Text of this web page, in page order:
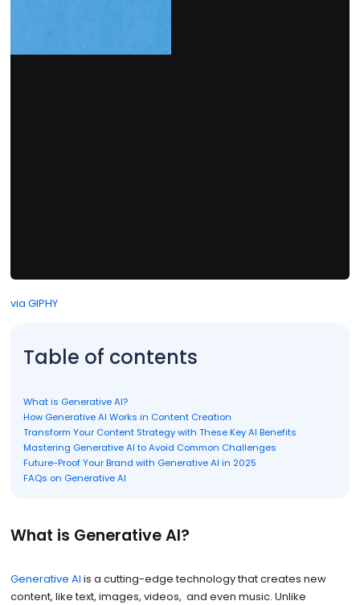
via GIPHY
Table of contents
What is Generative AI?
How Generative AI Works in Content Creation
Transform Your Content Strategy with These Key AI Benefits
Mastering Generative AI to Avoid Common Challenges
Future-Proof Your Brand with Generative AI in 2025
FAQs on Generative AI
What is Generative AI?
Generative AI is a cutting-edge technology that creates new
content, like text, images, videos, and even music. Unlike